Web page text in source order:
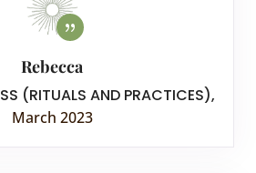
Rebecca
(RITUALS AND PRACTICES),
March 2023